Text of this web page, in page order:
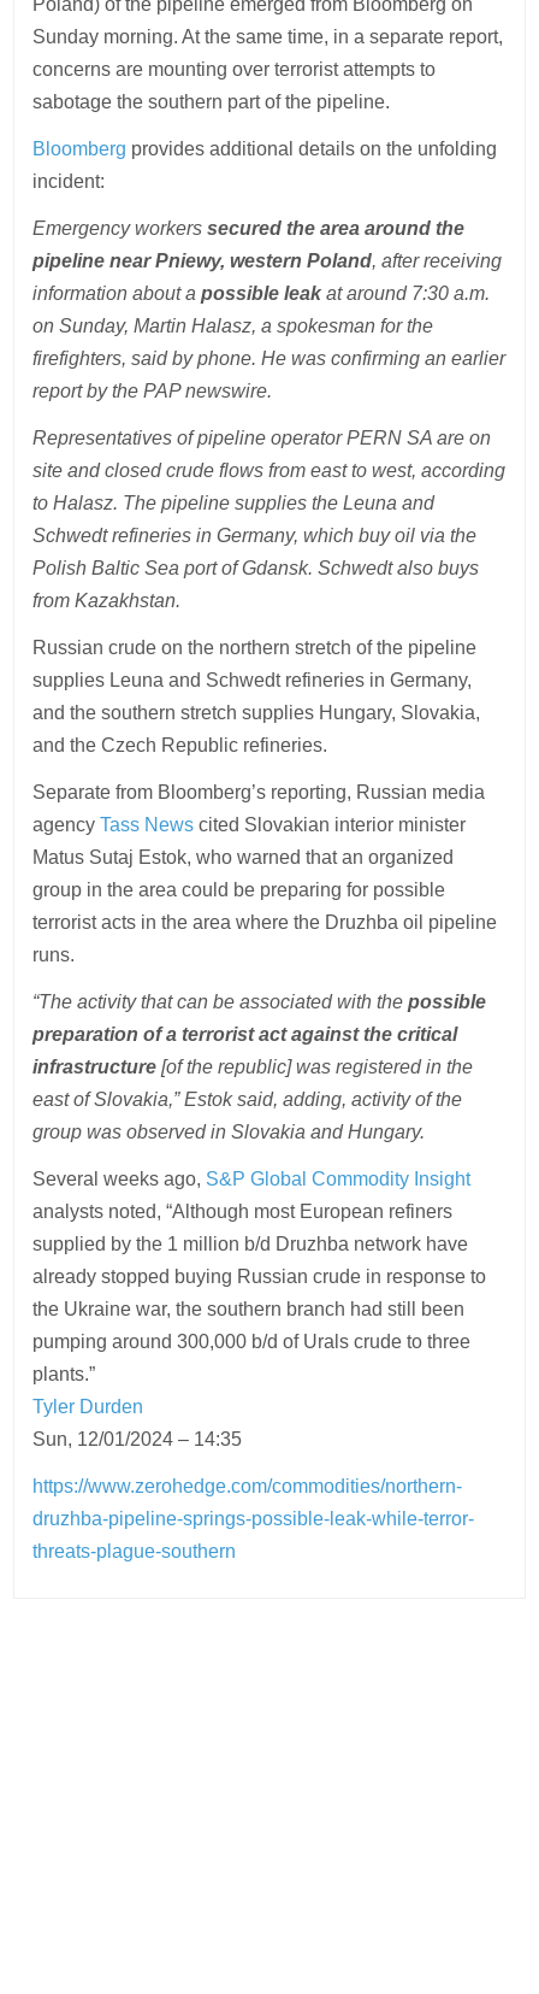
Poland) of the pipeline emerged from Bloomberg on
Sunday morning. At the same time, in a separate report,
concerns are mounting over terrorist attempts to
sabotage the southern part of the pipeline.
Bloomberg provides additional details on the unfolding
incident:
Emergency workerssecured the area around the
pipeline near Pniewy, western Poland, after receiving
information about apossible leakat around 7:30 a.m.
on Sunday, Martin Halasz, a spokesman for the
firefighters, said by phone. He was confirming an earlier
report by the PAP newswire.
Representatives of pipeline operator PERN SA are on
site and closed crude flows from east to west, according
to Halasz. The pipeline supplies the Leuna and
Schwedt refineries in Germany, which buy oil via the
Polish Baltic Sea port of Gdansk. Schwedt also buys
from Kazakhstan.
Russian crude on the northern stretch of the pipeline
supplies Leuna and Schwedt refineries in Germany,
and the southern stretch supplies Hungary, Slovakia,
and the Czech Republic refineries.
Separate from Bloomberg’s reporting, Russian media
agencyTass News cited Slovakian interior minister
Matus Sutaj Estok, who warned that an organized
group in the area could be preparing for possible
terrorist acts in the area where the Druzhba oil pipeline
runs.
“The activity that can be associated with thepossible
preparation of a terrorist act against the critical
infrastructure [of the republic] was registered in the
east of Slovakia,” Estok said, adding, activity of the
group was observed in Slovakia and Hungary.
Several weeks ago, S&P Global Commodity Insight
analysts noted, “Although most European refiners
supplied by the 1 million b/d Druzhba network have
already stopped buying Russian crude in response to
the Ukraine war, the southern branch had still been
pumping around 300,000 b/d of Urals crude to three
plants.”
Tyler Durden
Sun, 12/01/2024 – 14:35
https://www.zerohedge.com/commodities/northern-
druzhba-pipeline-springs-possible-leak-while-terror-
threats-plague-southern